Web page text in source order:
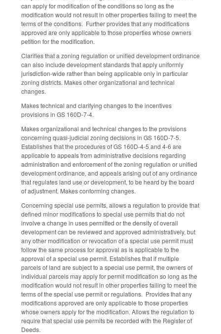
can apply for modification of the conditions so long as the
modification would not result in other properties failing to meet the
terms of the conditions. Further provides that any modifications
approved are only applicable to those properties whose owners
petition for the modification.
Clarifies that a zoning regulation or unified development ordinance
can also include development standards that apply uniformly
jurisdiction-wide rather than being applicable only in particular
zoning districts. Makes other organizational and technical
changes.
Makes technical and clarifying changes to the incentives
provisions in GS 160D-7-4.
Makes organizational and technical changes to the provisions
concerning quasi-judicial zoning decisions in GS 160D-7-5.
Establishes that the procedures of GS 160D-4-5 and 4-6 are
applicable to appeals from administrative decisions regarding
administration and enforcement of the zoning regulation or unified
development ordinance, and appeals arising out of any ordinance
that regulates land use or development, to be heard by the board
of adjustment. Makes conforming changes.
Concerning special use permits, allows a regulation to provide that
defined minor modifications to special use permits that do not
involve a change in uses permitted or the density of overall
development can be reviewed and approved administratively, but
any other modification or revocation of a special use permit must
follow the same process for approval as is applicable to the
approval of a special use permit. Establishes that if multiple
parcels of land are subject to a special use permit, the owners of
individual parcels may apply for permit modification so long as the
modification would not result in other properties failing to meet the
terms of the special use permit or regulations. Provides that any
modifications approved are only applicable to those properties
whose owners apply for the modification. Allows the regulation to
require that special use permits be recorded with the Register of
Deeds.